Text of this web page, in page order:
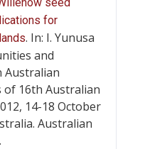
for
. In: I. Yunusa
and
Australian
of 16th Australian
14-18 October
Australian